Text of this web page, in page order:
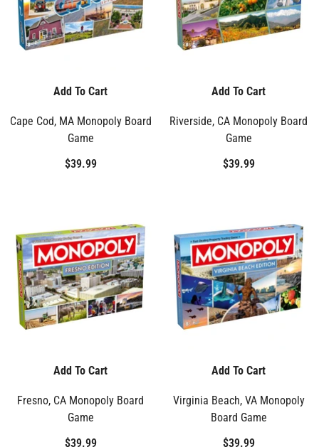
Add To Cart
Cape Cod, MA Monopoly Board
Game
$39.99
Add To Cart
Riverside, CA Monopoly Board
Game
$39.99
Add To Cart
Fresno, CA Monopoly Board
Game
$39.99
Add To Cart
Virginia Beach, VA Monopoly
Board Game
$39.99